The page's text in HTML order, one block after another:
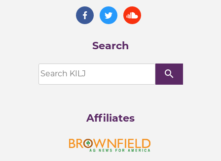
Search
search
Affiliates